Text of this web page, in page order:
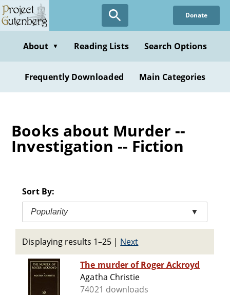
Skip
to
content
Donate
About ▼ Reading Lists Search Options
Frequently Downloaded Main Categories
Books about Murder --
Investigation -- Fiction
Sort By:
Popularity ▼
Displaying results 1–25 | Next
The murder of Roger Ackroyd
Agatha Christie
74021 downloads